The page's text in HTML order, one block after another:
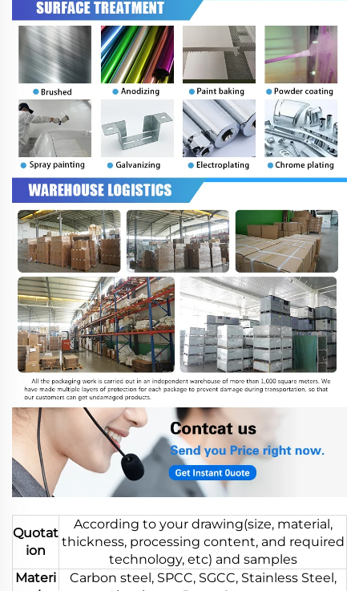
Quotat
ion
According to your drawing(size, material,
thickness, processing content, and required
technology, etc) and samples
Materi
Carbon steel, SPCC, SGCC, Stainless Steel,